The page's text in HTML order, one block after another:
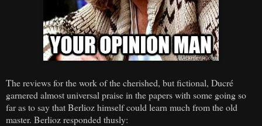
The reviews for the work of the cherished, but fictional, Ducré
garnered almost universal praise in the papers with some going so
far as to say that Berlioz himself could learn much from the old
master. Berlioz responded thusly: